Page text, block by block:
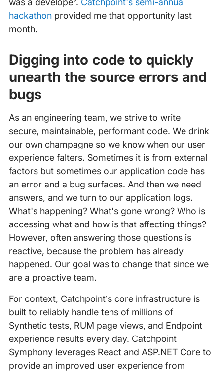
was a developer. Catchpoint's semi-annual
hackathonprovided me that opportunity last
month.
Digging into code to quickly
unearth the source errors and
bugs
As an engineering team, we strive to write
secure, maintainable, performant code. We drink
our own champagne so we know when our user
experience falters. Sometimes it is from external
factors but sometimes our application code has
an error and a bug surfaces. And then we need
answers, and we turn to our application logs.
What's happening? What's gone wrong? Who is
accessing what and how is that affecting things?
However, often answering those questions is
reactive, because the problem has already
happened. Our goal was to change that since we
are a proactive team.
For context, Catchpoint’s core infrastructure is
built to reliably handle tens of millions of
Synthetic tests, RUM page views, and Endpoint
experience results every day. Catchpoint
Symphony leverages React and ASP.NET Core to
provide an improved user experience from